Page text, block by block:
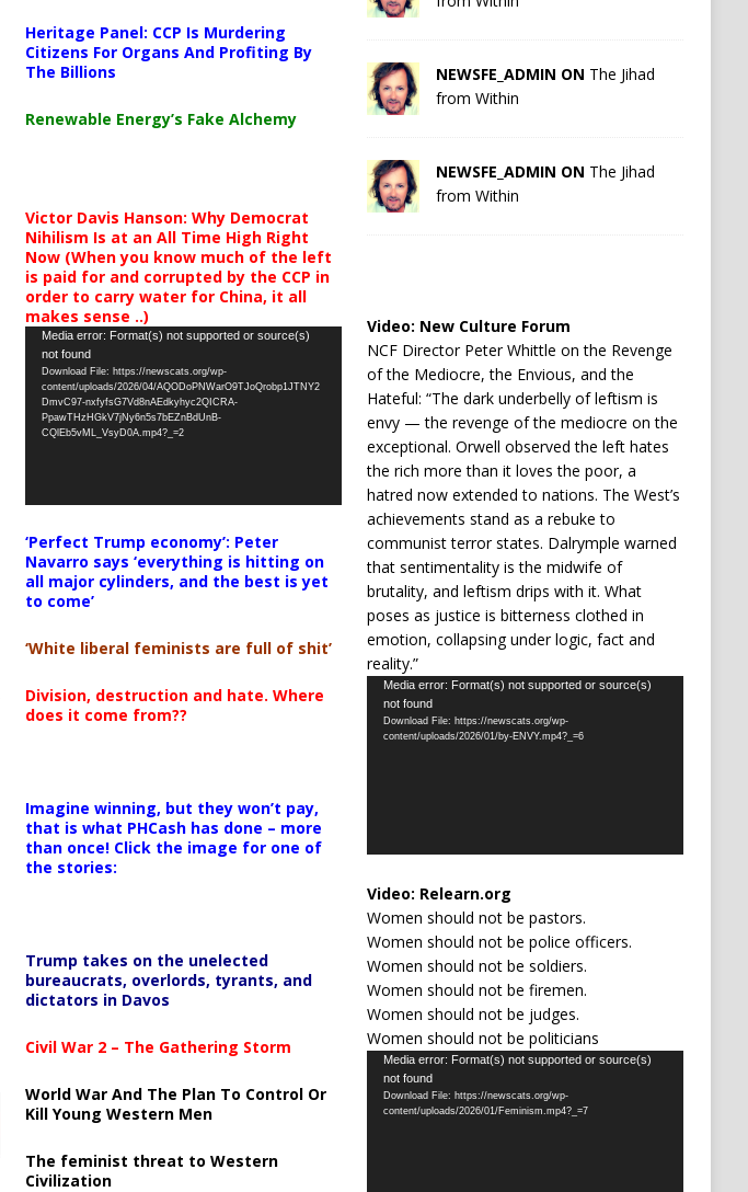
Heritage Panel: CCP Is Murdering
Citizens For Organs And Profiting By
The Billions
Renewable Energy’s Fake Alchemy
Victor Davis Hanson: Why Democrat
Nihilism Is at an All Time High Right
Now (When you know much of the left
is paid for and corrupted by the CCP in
order to carry water for China, it all
makes sense ..)
Video
Player
Media error: Format(s) not supported or source(s)
not found
Download File: https://newscats.org/wp-
content/uploads/2026/04/AQODoPNWarO9TJoQrobp1JTNY2
DmvC97-nxfyfsG7Vd8nAEdkyhyc2QICRA-
PpawTHzHGkV7jNy6n5s7bEZnBdUnB-
CQlEb5vML_VsyD0A.mp4?_=2
‘Perfect Trump economy’: Peter
Navarro says ‘everything is hitting on
all major cylinders, and the best is yet
to come’
‘White liberal feminists are full of shit’
Division, destruction and hate. Where
does it come from??
Imagine winning, but they won’t pay,
that is what PHCash has done – more
than once! Click the image for one of
the stories:
Trump takes on the unelected
bureaucrats, overlords, tyrants, and
dictators in Davos
Civil War 2 – The Gathering Storm
World War And The Plan To Control Or
Kill Young Western Men
The feminist threat to Western
Civilization
NEWSFE_ADMIN ON The Jihad
from Within
NEWSFE_ADMIN ON The Jihad
from Within
Video: New Culture Forum
NCF Director Peter Whittle on the Revenge
of the Mediocre, the Envious, and the
Hateful: “The dark underbelly of leftism is
envy — the revenge of the mediocre on the
exceptional. Orwell observed the left hates
the rich more than it loves the poor, a
hatred now extended to nations. The West’s
achievements stand as a rebuke to
communist terror states. Dalrymple warned
that sentimentality is the midwife of
brutality, and leftism drips with it. What
poses as justice is bitterness clothed in
emotion, collapsing under logic, fact and
reality.”
Video
Player
Media error: Format(s) not supported or source(s)
not found
Download File: https://newscats.org/wp-
content/uploads/2026/01/by-ENVY.mp4?_=6
Video: Relearn.org
Women should not be pastors.
Women should not be police officers.
Women should not be soldiers.
Women should not be firemen.
Women should not be judges.
Women should not be politicians
Video
Player
Media error: Format(s) not supported or source(s)
not found
Download File: https://newscats.org/wp-
content/uploads/2026/01/Feminism.mp4?_=7